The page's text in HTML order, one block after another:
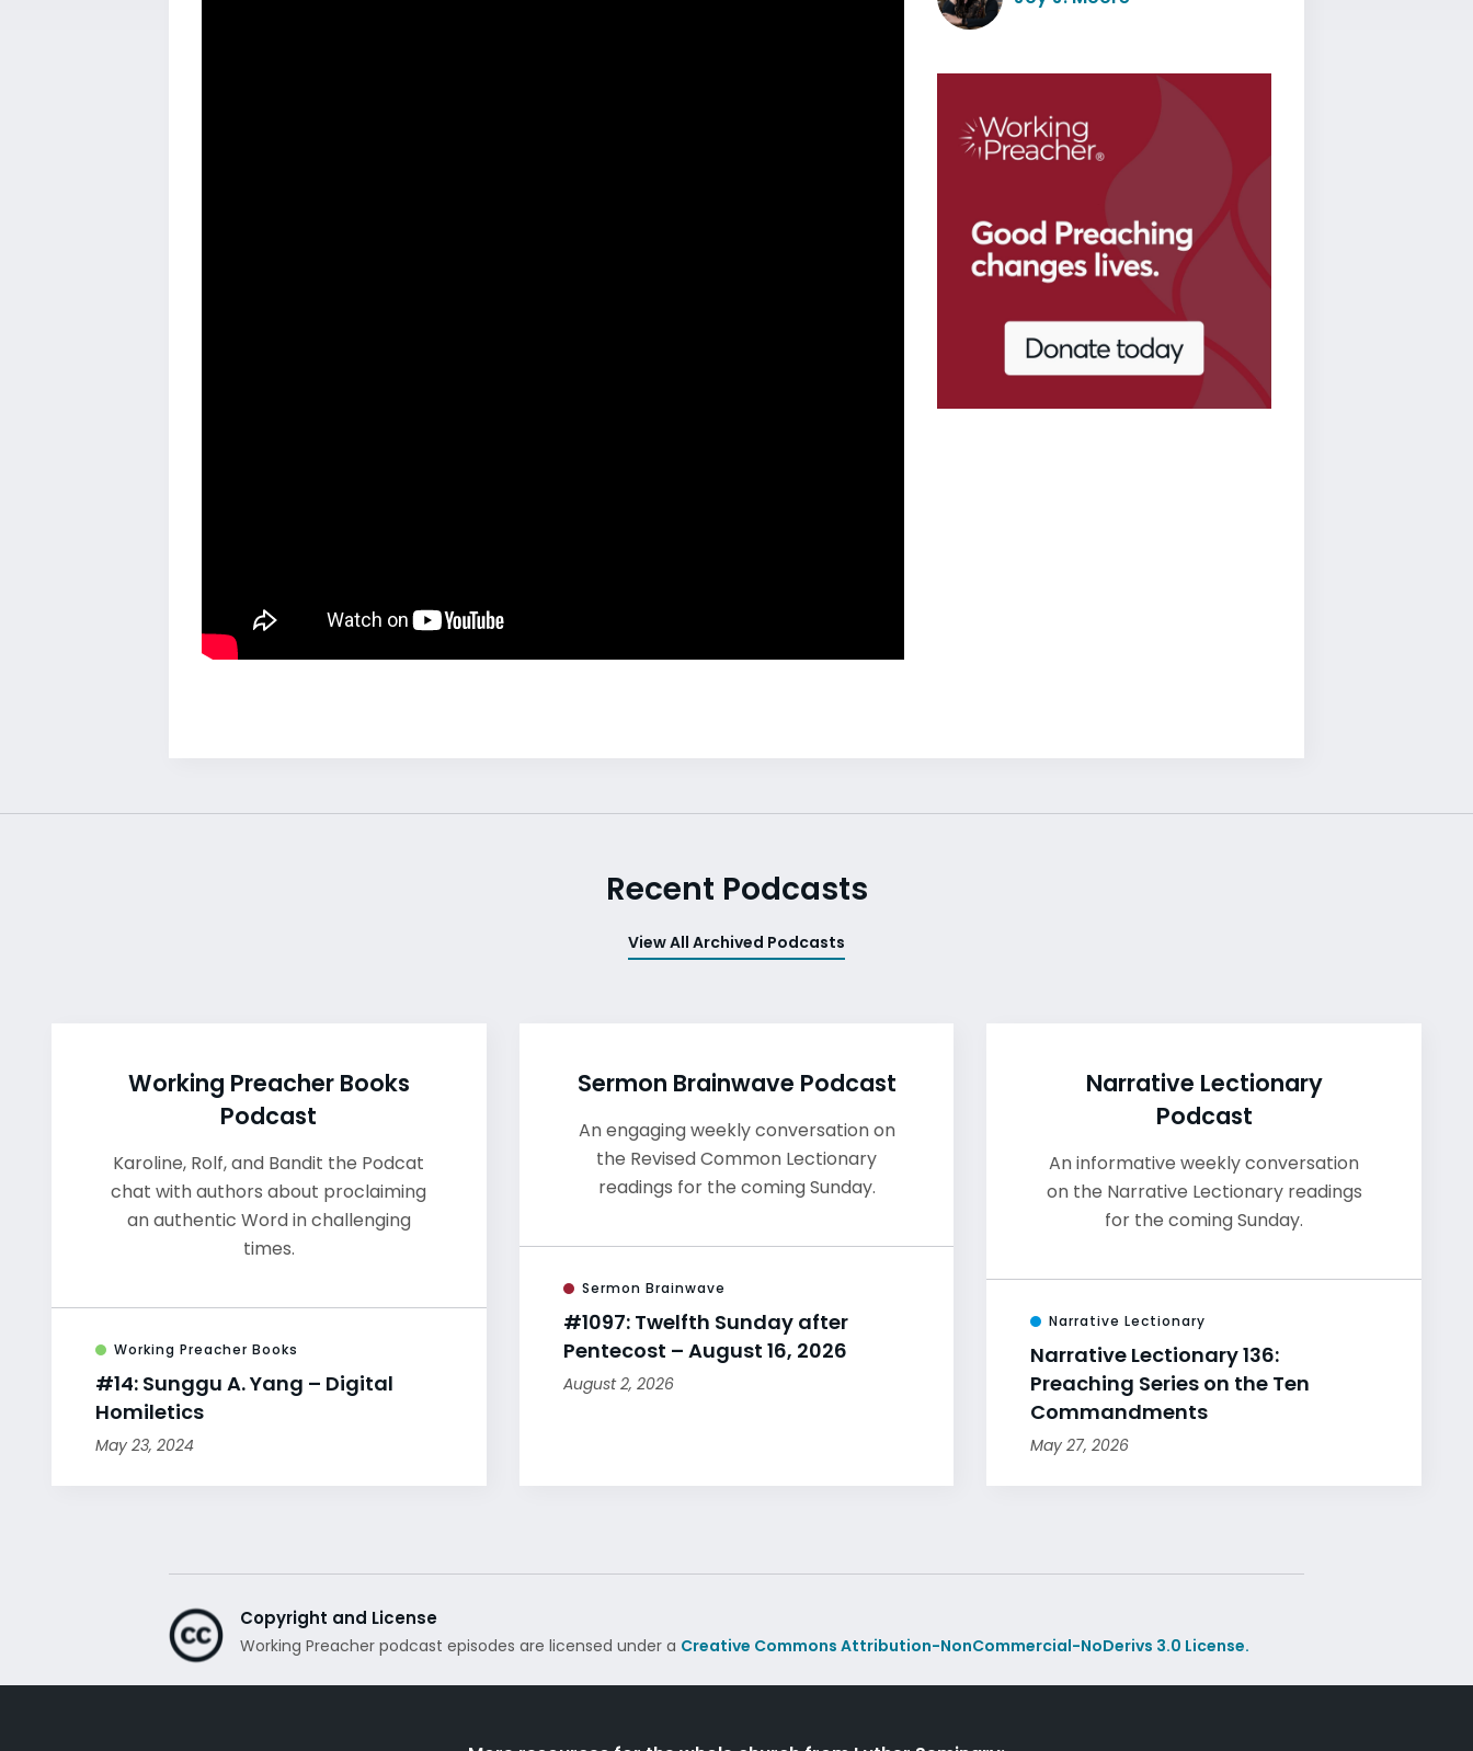
Recent Podcasts
View All Archived Podcasts
Working Preacher Books
Podcast
Karoline, Rolf, and Bandit the Podcat
chat with authors about proclaiming
an authentic Word in challenging
times.
Working Preacher Books
#14: Sunggu A. Yang – Digital
Homiletics
May 23, 2024
Sermon Brainwave Podcast
An engaging weekly conversation on
the Revised Common Lectionary
readings for the coming Sunday.
Sermon Brainwave
#1097: Twelfth Sunday after
Pentecost – August 16, 2026
August 2, 2026
Narrative Lectionary
Podcast
An informative weekly conversation
on the Narrative Lectionary readings
for the coming Sunday.
Narrative Lectionary
Narrative Lectionary 136:
Preaching Series on the Ten
Commandments
May 27, 2026
Copyright and License
Working Preacher podcast episodes are licensed under a Creative Commons Attribution-NonCommercial-NoDerivs 3.0 License.